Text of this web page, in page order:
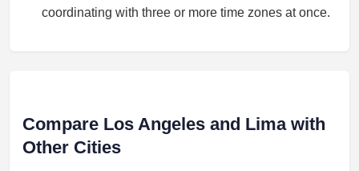
coordinating with three or more time zones at once.
Compare Los Angeles and Lima with
Other Cities